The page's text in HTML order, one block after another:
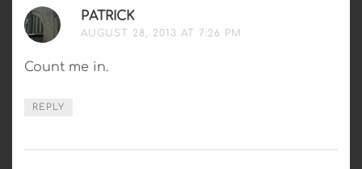
PATRICKSAYS:
AUGUST 28, 2013 AT 7:26 PM
Count me in.
REPLY